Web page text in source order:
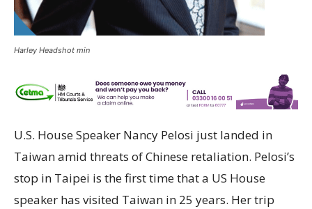
Harley Headshot min
U.S. House Speaker Nancy Pelosi just landed in
Taiwan amid threats of Chinese retaliation. Pelosi’s
stop in Taipei is the first time that a US House
speaker has visited Taiwan in 25 years. Her trip